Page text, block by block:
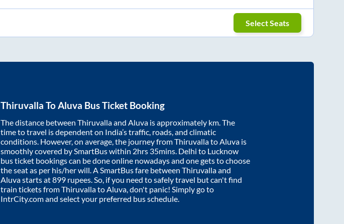
Select Seats
Thiruvalla ToAluva Bus Ticket Booking
The distance between Thiruvallaand Aluva is approximately km. The
time to travel is dependent on India’s traffic, roads, and climatic
conditions. However, on average, the journey fromThiruvallatoAluva is
smoothly covered by SmartBus within 2hrs 35mins. Delhi to Lucknow
bus ticket bookings can be done online nowadays and one gets to choose
the seat as per his/her will. A SmartBus fare between Thiruvallaand
Aluvastarts at899 rupees. So, if you need to safely travel but can't find
train tickets fromThiruvallatoAluva, don't panic! Simply go to
IntrCity.com and select your preferred bus schedule.